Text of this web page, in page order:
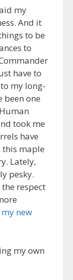
my
And it
to be
to
have to
my long-
been one
took me
have
this maple
Lately,
pesky.
respect
my new
my own